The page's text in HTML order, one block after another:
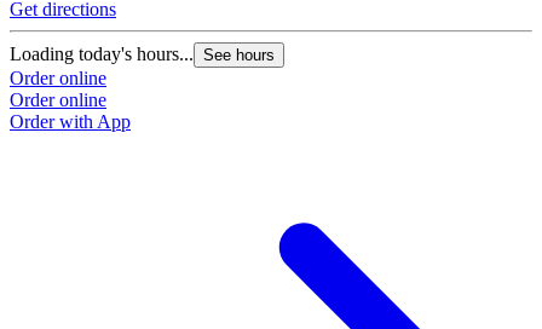
Get directions
Loading today's hours... See hours
Order online
Order online
Order with App